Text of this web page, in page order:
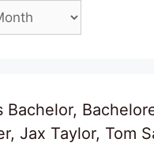
Bachelor,
Jax Taylor, Tom